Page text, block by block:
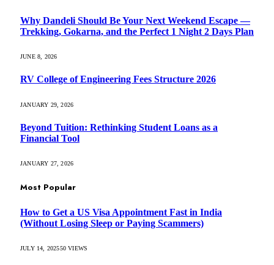
Why Dandeli Should Be Your Next Weekend Escape —
Trekking, Gokarna, and the Perfect 1 Night 2 Days Plan
JUNE 8, 2026
RV College of Engineering Fees Structure 2026
JANUARY 29, 2026
Beyond Tuition: Rethinking Student Loans as a
Financial Tool
JANUARY 27, 2026
Most Popular
How to Get a US Visa Appointment Fast in India
(Without Losing Sleep or Paying Scammers)
JULY 14, 202550VIEWS